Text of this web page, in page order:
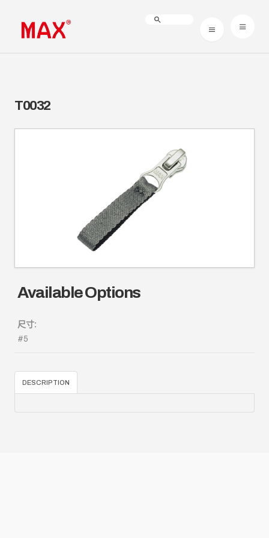
T0032
Available Options
尺寸:
#5
DESCRIPTION